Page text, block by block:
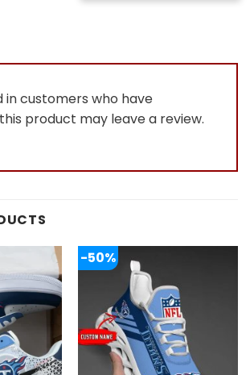
in customers who have
product may leave a review.
-50%